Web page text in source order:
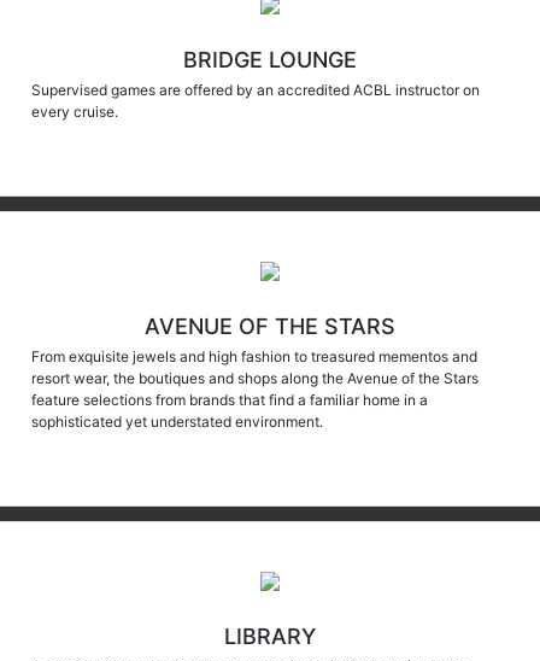
Supervised games are offered by an accredited ACBL instructor on
every cruise.
From exquisite jewels and high fashion to treasured mementos and
resort wear, the boutiques and shops along the Avenue of the Stars
feature selections from brands that find a familiar home in a
sophisticated yet understated environment.
A comfortable and quiet spot to read a book (or find one!), peruse